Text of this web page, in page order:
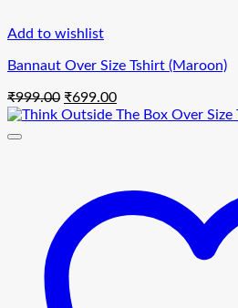
Add to wishlist
Bannaut Over Size Tshirt (Maroon)
₹999.00 Original
price
₹699.00Current
price